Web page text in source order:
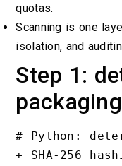
quotas.
Scanning is one
isolation, and
Step 1:
# Python:
+ SHA-256